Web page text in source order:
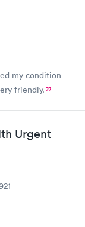
my condition
friendly.
Urgent